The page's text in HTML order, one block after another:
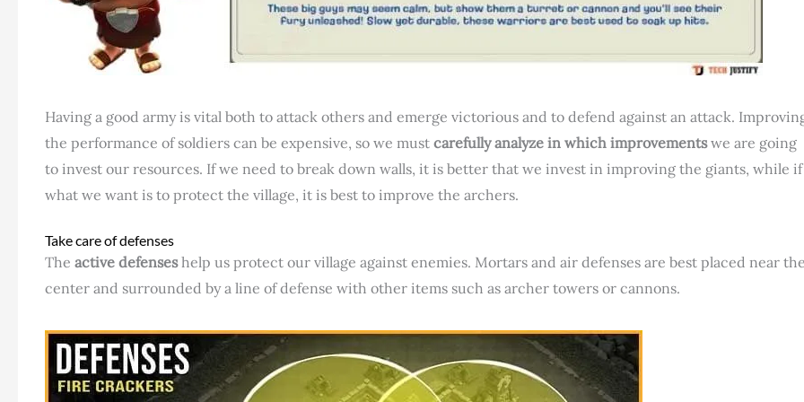
Having a good army is vital both to attack others and emerge victorious and to defend against an attack.
the performance of soldiers can be expensive, so we must carefully analyze in which improvementswe are going
to invest our resources. If we need to break down walls, it is better that we invest in improving the giants, while if
what we want is to protect the village, it is best to improve the archers.
Take care of defenses
The active defenseshelp us protect our village against enemies. Mortars and air defenses are best placed near
center and surrounded by a line of defense with other items such as archer towers or cannons.